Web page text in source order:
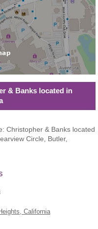
& Banks located in
Christopher & Banks located
Circle, Butler,
California